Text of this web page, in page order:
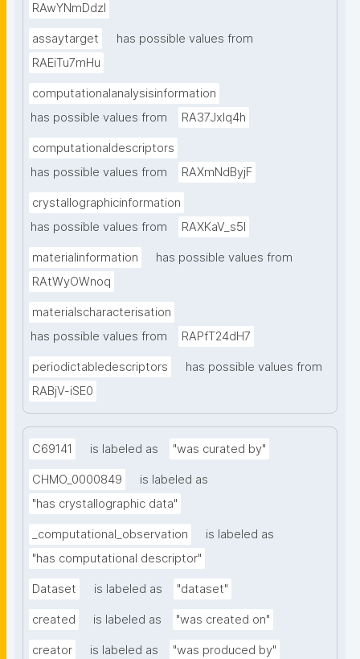
RAwYNmDdzl
assaytarget
has possible values from
RAEiTu7mHu
computationalanalysisinformation
has possible values from
RA37Jxlq4h
computationaldescriptors
has possible values from
RAXmNdByjF
crystallographicinformation
has possible values from
RAXKaV_s5I
materialinformation
has possible values from
RAtWyOWnoq
materialscharacterisation
has possible values from
RAPfT24dH7
periodictabledescriptors
has possible values from
RABjV-iSE0
C69141 is labeled as "was curated by"
CHMO_0000849
is labeled as
"has crystallographic data"
_computational_observation
is labeled as
"has computational descriptor"
Dataset is labeled as "dataset"
created is labeled as "was created on"
creator is labeled as "was produced by"